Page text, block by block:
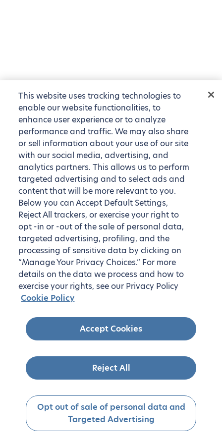
This website uses tracking technologies to
enable our website functionalities, to
enhance user experience or to analyze
performance and traffic. We may also share
or sell information about your use of our site
with our social media, advertising, and
analytics partners. This allows us to perform
targeted advertising and to select ads and
content that will be more relevant to you.
Below you can Accept Default Settings,
Reject All trackers, or exercise your right to
opt -in or -out of the sale of personal data,
targeted advertising, profiling, and the
processing of sensitive data by clicking on
“Manage Your Privacy Choices.” For more
details on the data we process and how to
exercise your rights, see our Privacy Policy
Cookie Policy
Accept Cookies
Reject All
Opt out of sale of personal data and
Targeted Advertising